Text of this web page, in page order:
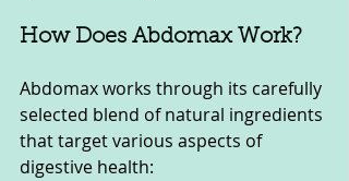
How Does Abdomax Work?
Abdomax works through its carefully
selected blend of natural ingredients
that target various aspects of
digestive health: